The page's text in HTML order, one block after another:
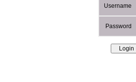
Username
Password